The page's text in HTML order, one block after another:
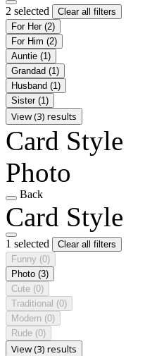
2 selected
Clear all filters
For Her (2)
For Him (2)
Auntie (1)
Grandad (1)
Husband (1)
Sister (1)
View (3) results
Card Style
Photo
Back
Card Style
1 selected
Clear all filters
Funny (0)
Photo (3)
Cute (0)
Traditional (0)
Modern (0)
Rude (0)
View (3) results